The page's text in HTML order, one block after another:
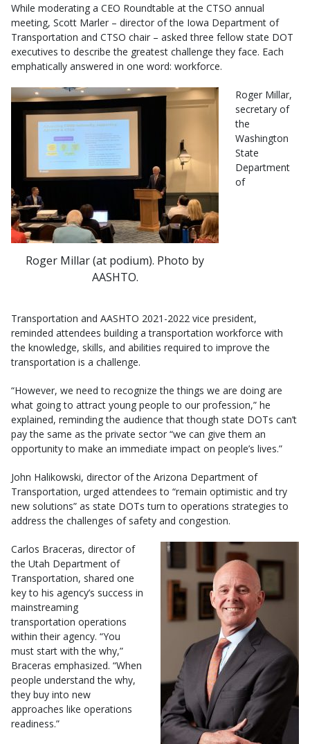
While moderating a CEO Roundtable at the CTSO annual
meeting, Scott Marler – director of the Iowa Department of
Transportation and CTSO chair – asked three fellow state DOT
executives to describe the greatest challenge they face. Each
emphatically answered in one word: workforce.
Roger Millar (at podium). Photo by
AASHTO.
Roger Millar,
secretary of
the
Washington
State
Department
of
Transportation and AASHTO 2021-2022 vice president,
reminded attendees building a transportation workforce with
the knowledge, skills, and abilities required to improve the
transportation is a challenge.
“However, we need to recognize the things we are doing are
what going to attract young people to our profession,” he
explained, reminding the audience that though state DOTs can’t
pay the same as the private sector “we can give them an
opportunity to make an immediate impact on people’s lives.”
John Halikowski, director of the Arizona Department of
Transportation, urged attendees to “remain optimistic and try
new solutions” as state DOTs turn to operations strategies to
address the challenges of safety and congestion.
Carlos Braceras, director of
the Utah Department of
Transportation, shared one
key to his agency’s success in
mainstreaming
transportation operations
within their agency. “You
must start with the why,”
Braceras emphasized. “When
people understand the why,
they buy into new
approaches like operations
readiness.”